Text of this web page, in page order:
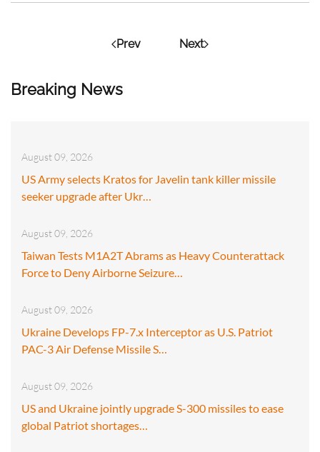
Breaking News
August 09, 2026
US Army selects Kratos for Javelin tank killer missile
seeker upgrade after Ukr…
August 09, 2026
Taiwan Tests M1A2T Abrams as Heavy Counterattack
Force to Deny Airborne Seizure…
August 09, 2026
Ukraine Develops FP-7.x Interceptor as U.S. Patriot
PAC-3 Air Defense Missile S…
August 09, 2026
US and Ukraine jointly upgrade S-300 missiles to ease
global Patriot shortages…
Prev Next